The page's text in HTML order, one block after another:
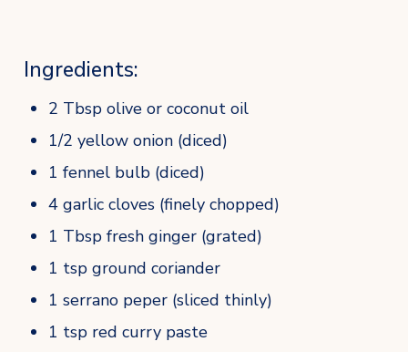
Ingredients:
2 Tbsp olive or coconut oil
1/2 yellow onion (diced)
1 fennel bulb (diced)
4 garlic cloves (finely chopped)
1 Tbsp fresh ginger (grated)
1 tsp ground coriander
1 serrano peper (sliced thinly)
1 tsp red curry paste